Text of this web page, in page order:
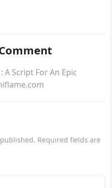
Script For An Epic
Required fields are